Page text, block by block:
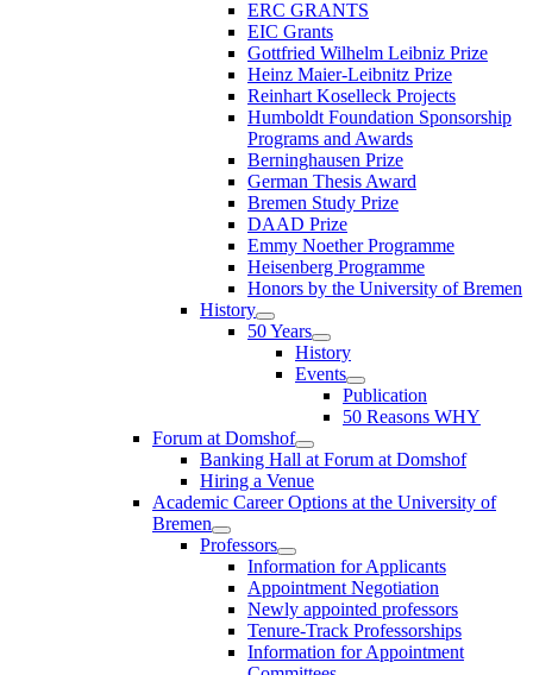
ERC GRANTS
EIC Grants
Gottfried Wilhelm Leibniz Prize
Heinz Maier-Leibnitz Prize
Reinhart Koselleck Projects
Humboldt Foundation Sponsorship
Programs and Awards
Berninghausen Prize
German Thesis Award
Bremen Study Prize
DAAD Prize
Emmy Noether Programme
Heisenberg Programme
Honors by the University of Bremen
History
50 Years
History
Events
Publication
50 Reasons WHY
Forum at Domshof
Banking Hall at Forum at Domshof
Hiring a Venue
Academic Career Options at the University of
Bremen
Professors
Information for Applicants
Appointment Negotiation
Newly appointed professors
Tenure-Track Professorships
Information for Appointment